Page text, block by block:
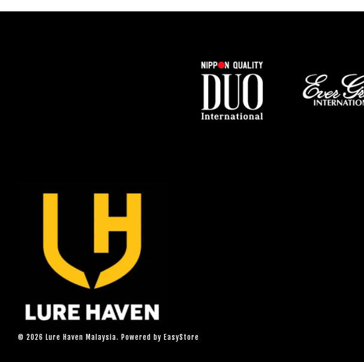
© 2026 Lure Haven Malaysia. Powered by EasyStore